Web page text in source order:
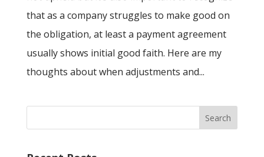
that as a company struggles to make good on
the obligation, at least a payment agreement
usually shows initial good faith. Here are my
thoughts about when adjustments and...